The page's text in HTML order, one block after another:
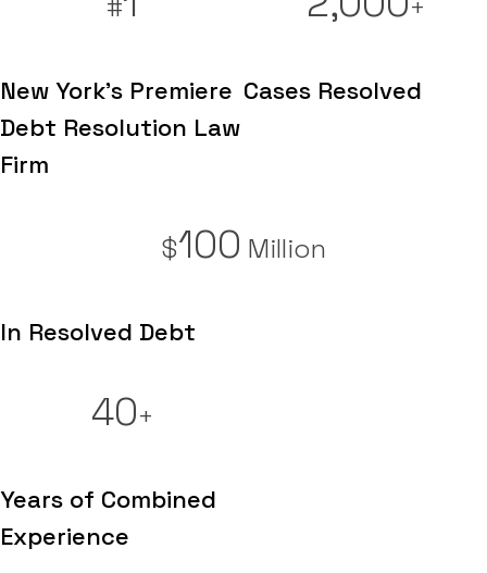
#
New York's Premiere
Debt Resolution Law
Firm
+
Cases Resolved
$100 Million
In Resolved Debt
40+
Years of Combined
Experience